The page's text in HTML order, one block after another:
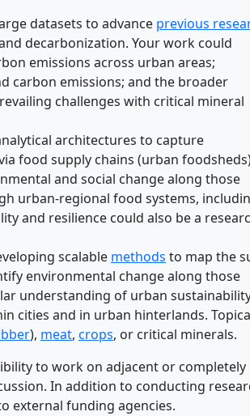
datasets to advance previous
decarbonization. Your work could
emissions across urban areas;
carbon emissions; and the broader
challenges with critical mineral
architectures to capture
food supply chains (urban
and social change along those
urban-regional food systems,
and resilience could also be a
scalable methods to map the
environmental change along those
understanding of urban
cities and in urban hinterlands.
), meat, crops, or critical minerals.
to work on adjacent or completely
In addition to conducting
external funding agencies.